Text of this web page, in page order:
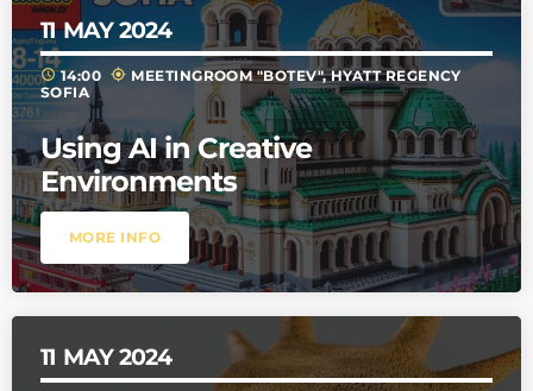
11 MAY 2024
schedule 14:00 my_location MEETINGROOM "BOTEV", HYATT REGENCY
SOFIA
Using AI in Creative
Environments
MORE INFO
11 MAY 2024